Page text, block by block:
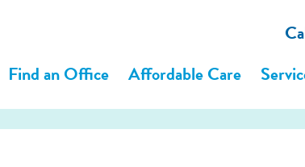
Find an Office
Affordable Care